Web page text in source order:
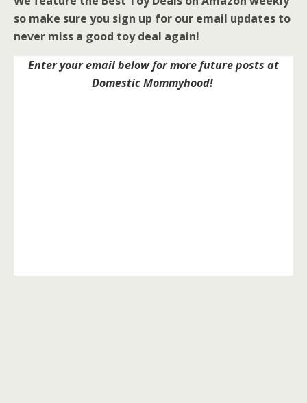
so make sure you sign up for our email updates to
never miss a good toy deal again!
Enter your email below for more future posts at
Domestic Mommyhood!